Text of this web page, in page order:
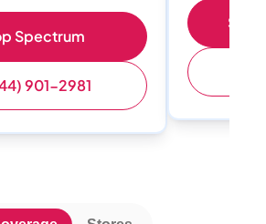
Spectrum
901-2981